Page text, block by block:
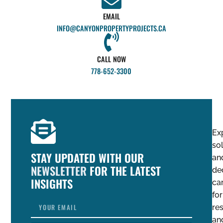
EMAIL
INFO@CANYONPROPERTYPROJECTS.CA
CALL NOW
778-652-3300
STAY UPDATED WITH OUR
NEWSLETTER FOR THE LATEST
INSIGHTS
for